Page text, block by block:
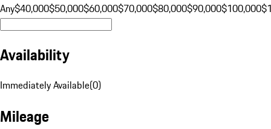
Any$40,000$50,000$60,000$70,000$80,000$90,000$100,000
Availability
Immediately Available(0)
Mileage